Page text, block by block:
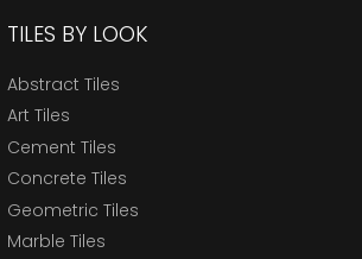
TILES BY LOOK
Abstract Tiles
Art Tiles
Cement Tiles
Concrete Tiles
Geometric Tiles
Marble Tiles